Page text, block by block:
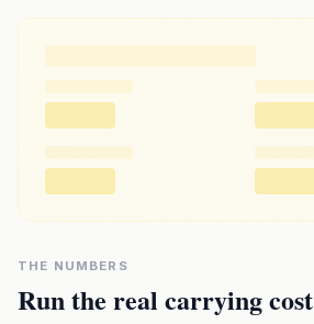
THE NUMBERS
Run the real carrying cost